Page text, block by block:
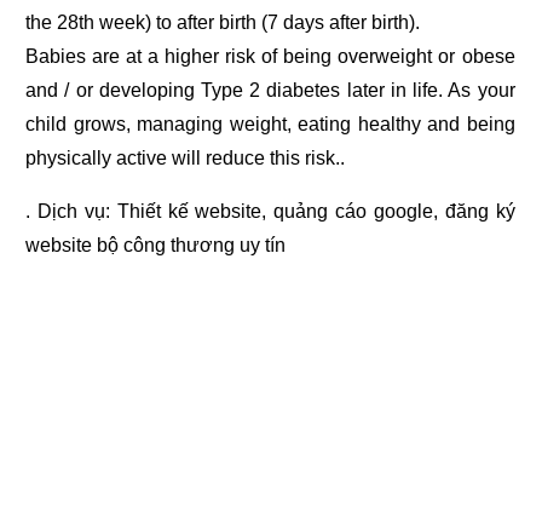
the 28th week) to after birth (7 days after birth).
Babies are at a higher risk of being overweight or obese
and / or developing Type 2 diabetes later in life. As your
child grows, managing weight, eating healthy and being
physically active will reduce this risk..
. Dịch vụ: Thiết kế website,quảng cáo google, đăng ký
website bộ công thương uy tín